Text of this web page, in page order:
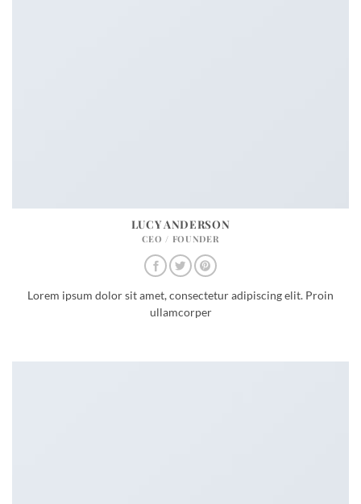
LUCY ANDERSON
CEO / FOUNDER
Lorem ipsum dolor sit amet, consectetur adipiscing elit. Proin
ullamcorper